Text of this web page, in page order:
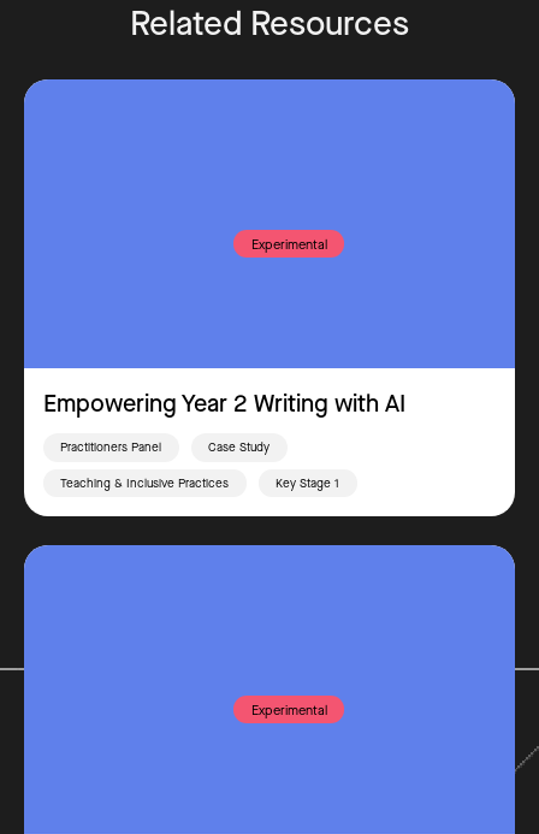
Related Resources
Experimental
Empowering Year 2 Writing with AI
Practitioners Panel Case Study
Teaching & Inclusive Practices Key Stage 1
Experimental